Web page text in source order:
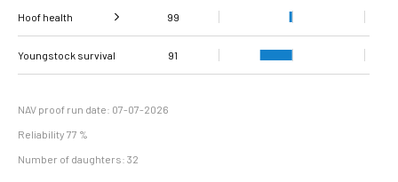
Hoof health 99
Sole Ulcer 94
Sole Hemorrhage 89
Heel Horn Erosion 100
Interdigital
111
Verrucose
Interdigital
Hyperplasia
102
line separation
94
Cork screw claw 90
Youngstock survival 91
NAV proof run date: 07-07-2026
Reliability 77 %
Number of daughters: 32